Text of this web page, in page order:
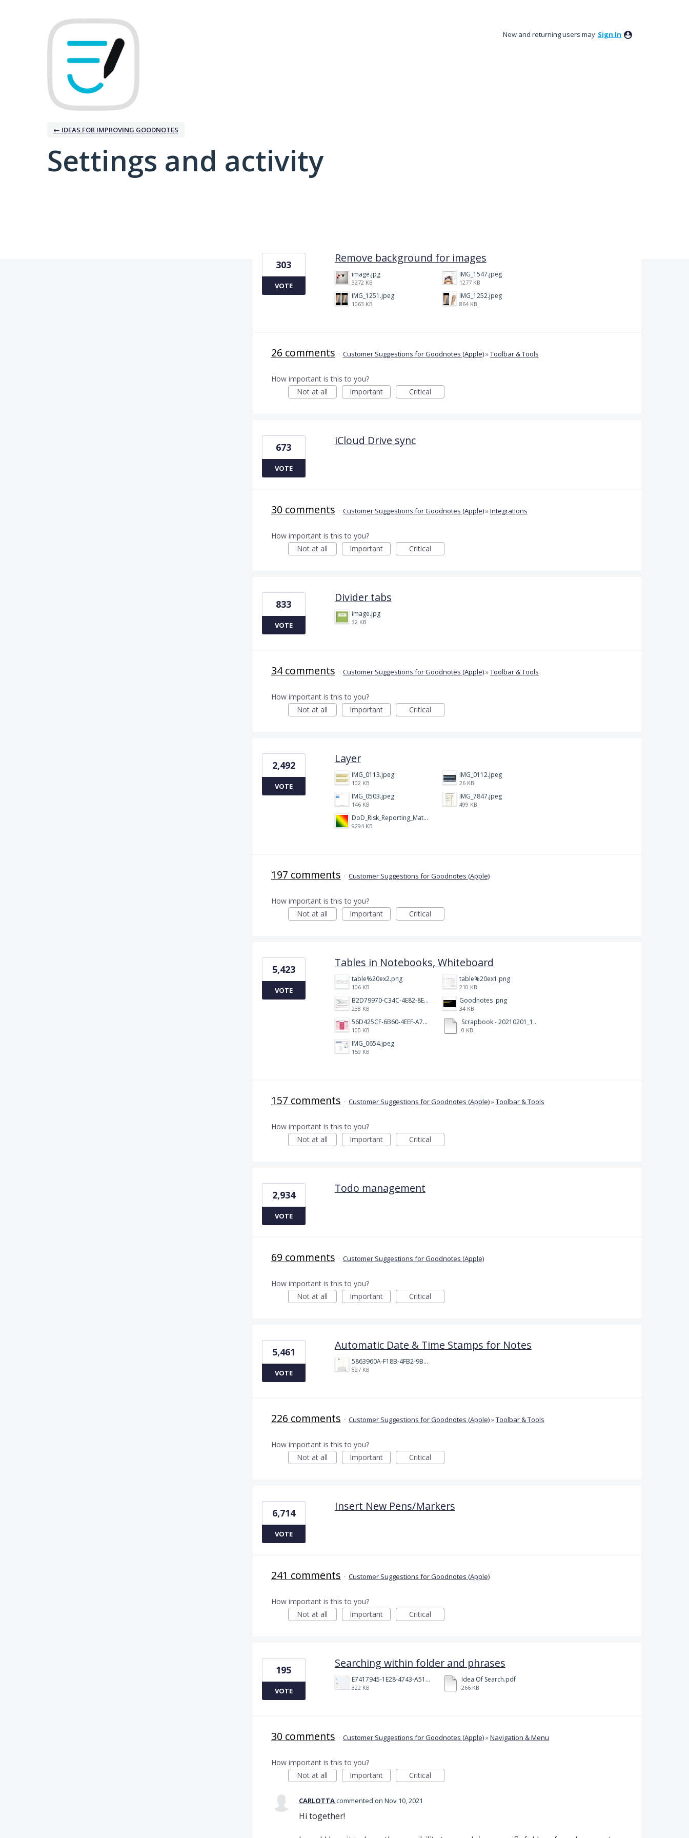
New and returning users may Sign In
← IDEAS FOR IMPROVING GOODNOTES
Settings and activity
Remove background for images
image.jpg
3272 KB
IMG_1547.jpeg
1277 KB
IMG_1251.jpeg
1063 KB
IMG_1252.jpeg
864 KB
303
VOTE
26 comments · Customer Suggestions for Goodnotes (Apple)»Toolbar & Tools
How important is this to you?
Not at all
Important Critical
iCloud Drive sync
673
VOTE
30 comments · Customer Suggestions for Goodnotes (Apple)»Integrations
How important is this to you?
Not at all
Important Critical
Divider tabs
image.jpg
32 KB
833
VOTE
34 comments · Customer Suggestions for Goodnotes (Apple)»Toolbar & Tools
How important is this to you?
Not at all
Important Critical
Layer
IMG_0113.jpeg
102 KB
IMG_0112.jpeg
26 KB
IMG_0503.jpeg
146 KB
IMG_7847.jpeg
499 KB
DoD_Risk_Reporting_Matrix_-_20160119.png
9294 KB
2,492
VOTE
197 comments · Customer Suggestions for Goodnotes (Apple)
How important is this to you?
Not at all
Important Critical
Tables in Notebooks, Whiteboard
table%20ex2.png
106 KB
table%20ex1.png
210 KB
B2D79970-C34C-4E82-8E47-3D38F999CB5B.jpeg
238 KB
Goodnotes .png
34 KB
56D425CF-6B60-4EEF-A746-CD5E90EC1C4A.png
100 KB
Scrapbook - 20210201_132142.pdf
0 KB
IMG_0654.jpeg
159 KB
5,423
VOTE
157 comments · Customer Suggestions for Goodnotes (Apple)»Toolbar & Tools
How important is this to you?
Not at all
Important Critical
Todo management
2,934
VOTE
69 comments · Customer Suggestions for Goodnotes (Apple)
How important is this to you?
Not at all
Important Critical
Automatic Date & Time Stamps for Notes
5863960A-F18B-4FB2-9BBA-927D4BBD9661.png
827 KB
5,461
VOTE
226 comments · Customer Suggestions for Goodnotes (Apple)»Toolbar & Tools
How important is this to you?
Not at all
Important Critical
Insert New Pens/Markers
6,714
VOTE
241 comments · Customer Suggestions for Goodnotes (Apple)
How important is this to you?
Not at all
Important Critical
Searching within folder and phrases
E7417945-1E28-4743-A510-2076969011A5.png
322 KB
Idea Of Search.pdf
266 KB
195
VOTE
30 comments · Customer Suggestions for Goodnotes (Apple)»Navigation & Menu
How important is this to you?
Not at all
Important Critical
CARLOTTAcommented Nov 10, 2021
Hi together!